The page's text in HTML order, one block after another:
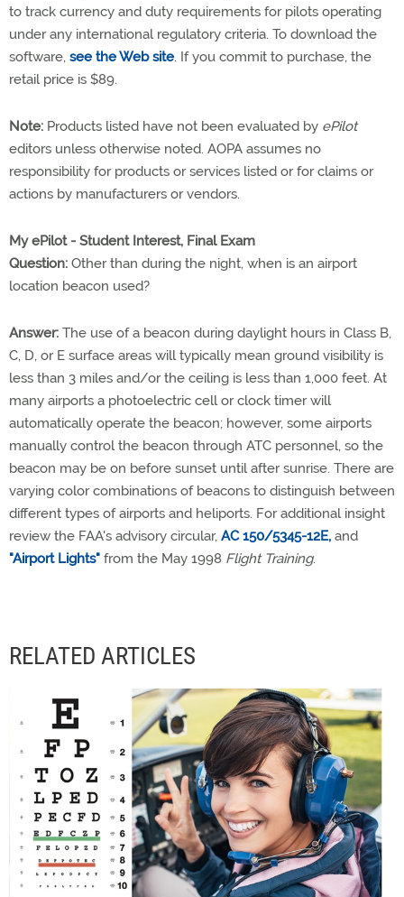
to track currency and duty requirements for pilots operating
under any international regulatory criteria. To download the
software, see the Web site. If you commit to purchase, the
retail price is $89.
Note: Products listed have not been evaluated by ePilot
editors unless otherwise noted. AOPA assumes no
responsibility for products or services listed or for claims or
actions by manufacturers or vendors.
My ePilot - Student Interest, Final Exam
Question: Other than during the night, when is an airport
location beacon used?
Answer: The use of a beacon during daylight hours in Class B,
C, D, or E surface areas will typically mean ground visibility is
less than 3 miles and/or the ceiling is less than 1,000 feet. At
many airports a photoelectric cell or clock timer will
automatically operate the beacon; however, some airports
manually control the beacon through ATC personnel, so the
beacon may be on before sunset until after sunrise. There are
varying color combinations of beacons to distinguish between
different types of airports and heliports. For additional insight
review the FAA's advisory circular, AC 150/5345-12E, and
"Airport Lights" from the May 1998 Flight Training.
RELATED ARTICLES